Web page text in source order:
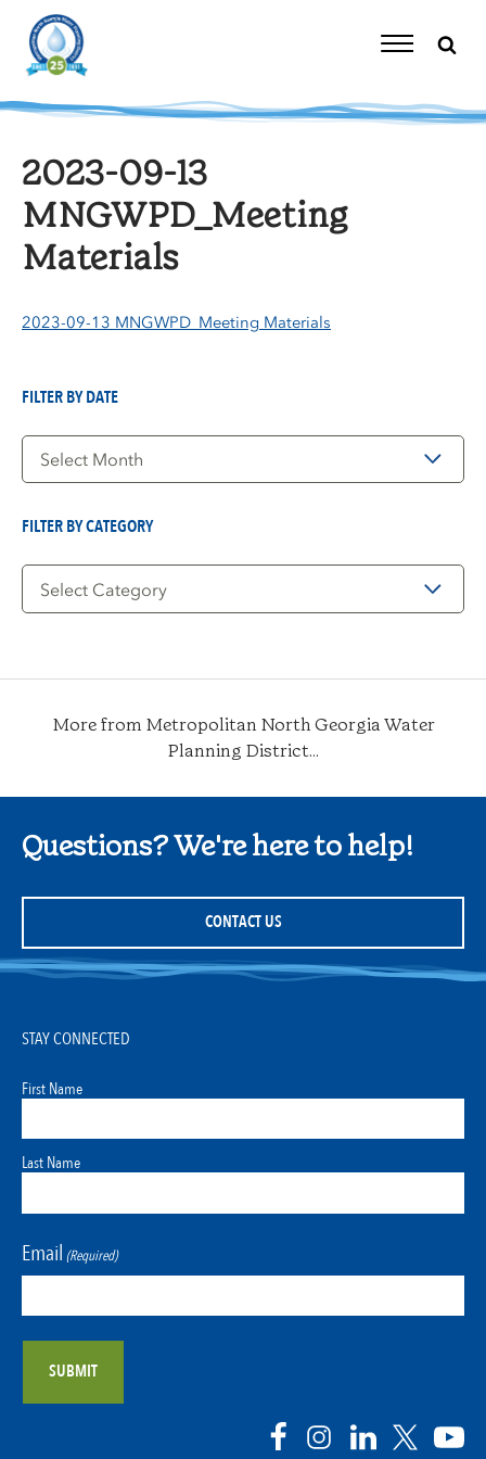
content
Toggle
2023-09-13
MNGWPD_Meeting
Materials
2023-09-13 MNGWPD_Meeting Materials
FILTER BY DATE
Filter
FILTER BY CATEGORY
Filter
More from Metropolitan North Georgia Water
Planning District...
Questions? We're here to help!
CONTACT US
STAY CONNECTED
First Name
Last Name
Email (Required)